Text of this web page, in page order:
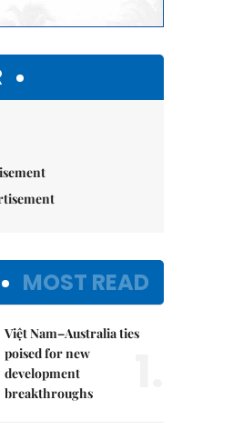
MOST READ
Việt Nam–Australia ties
poised for new
development
breakthroughs